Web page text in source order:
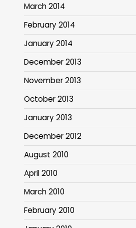
March 2014
February 2014
January 2014
December 2013
November 2013
October 2013
January 2013
December 2012
August 2010
April 2010
March 2010
February 2010